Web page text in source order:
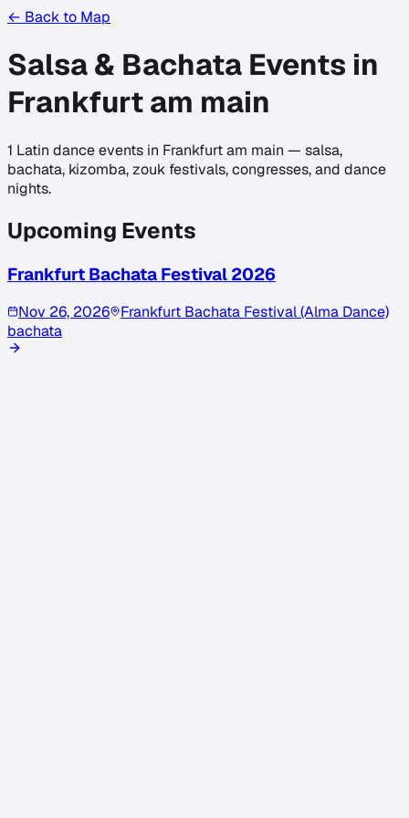
← Back to Map
Salsa & Bachata Events in
Frankfurt am main
1 Latin dance events in Frankfurt am main — salsa,
bachata, kizomba, zouk festivals, congresses, and dance
nights.
Upcoming Events
Frankfurt Bachata Festival 2026
Nov 26, 2026
Frankfurt Bachata Festival (Alma Dance)
bachata